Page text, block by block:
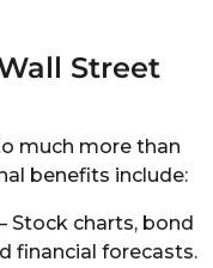
Street
much more than
benefits include:
Stock charts, bond
financial forecasts.